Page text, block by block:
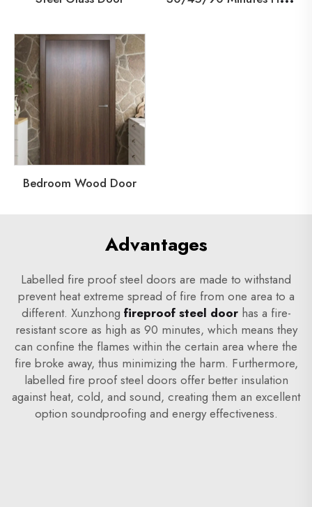
Bedroom Wood Door
Advantages
Labelled fire proof steel doors are made to withstand
prevent heat extreme spread of fire from one area to a
different. Xunzhong fireproof steel doorhas a fire-
resistant score as high as 90 minutes, which means they
can confine the flames within the certain area where the
fire broke away, thus minimizing the harm. Furthermore,
labelled fire proof steel doors offer better insulation
against heat, cold, and sound, creating them an excellent
option soundproofing and energy effectiveness.